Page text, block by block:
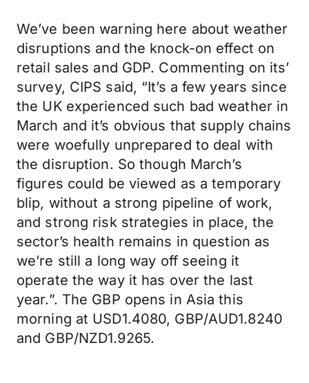
We’ve been warning here about weather
disruptions and the knock-on effect on
retail sales and GDP. Commenting on its’
survey, CIPS said, “It’s a few years since
the UK experienced such bad weather in
March and it’s obvious that supply chains
were woefully unprepared to deal with
the disruption. So though March’s
figures could be viewed as a temporary
blip, without a strong pipeline of work,
and strong risk strategies in place, the
sector’s health remains in question as
we’re still a long way off seeing it
operate the way it has over the last
year.”. The GBP opens in Asia this
morning at USD1.4080, GBP/AUD1.8240
and GBP/NZD1.9265.